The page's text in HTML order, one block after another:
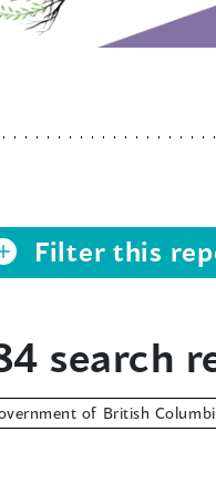
Filter this
search
of British